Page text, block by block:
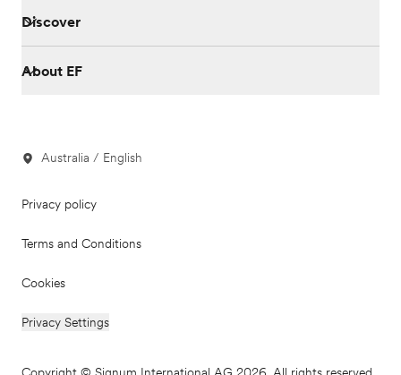
Discover
About EF
Australia / English
Privacy policy
Terms and Conditions
Cookies
Privacy Settings